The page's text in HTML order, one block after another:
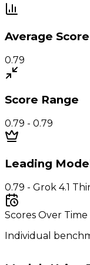
Average Score
0.79
Score Range
0.79 - 0.79
Leading
0.79 - Grok 4.1
Scores Over Time
Individual